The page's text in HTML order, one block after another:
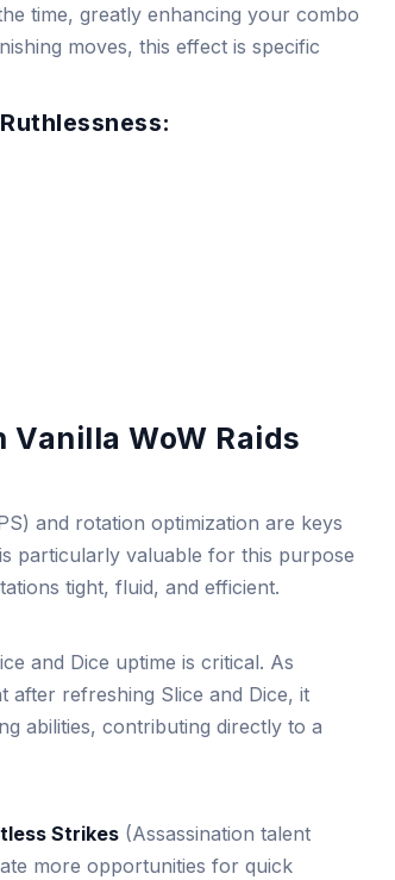
time, greatly enhancing your combo
moves, this effect is specific
WoW Raids
and rotation optimization are keys
particularly valuable for this purpose
tight, fluid, and efficient.
and Dice uptime is critical. As
after refreshing Slice and Dice, it
abilities, contributing directly to a
Strikes (Assassination talent
more opportunities for quick